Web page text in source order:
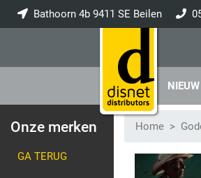
Bathoorn 4b 9411 SE Beilen
NIEUW
Onze merken
GA TERUG
Home